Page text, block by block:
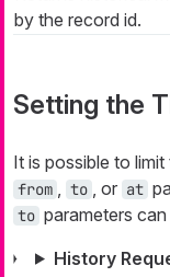
by the record id.
Setting the
It is possible to
from to , or at
to parameters
History